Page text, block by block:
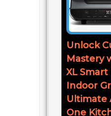
Unlock
Mastery
XL Smart
Indoor
Ultimate
One